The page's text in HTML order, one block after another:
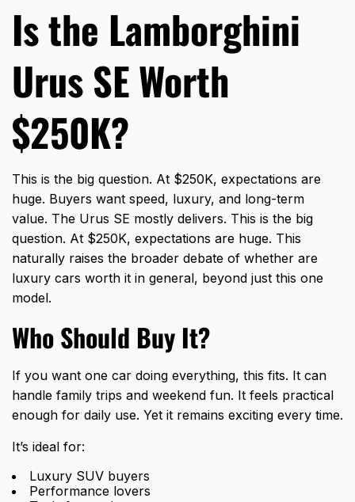
Is the Lamborghini
Urus SE Worth
$250K?
This is the big question. At $250K, expectations are
huge. Buyers want speed, luxury, and long-term
value. The Urus SE mostly delivers. This is the big
question. At $250K, expectations are huge. This
naturally raises the broader debate of whether are
luxury cars worth it in general, beyond just this one
model.
Who Should Buy It?
If you want one car doing everything, this fits. It can
handle family trips and weekend fun. It feels practical
enough for daily use. Yet it remains exciting every time.
It’s ideal for:
Luxury SUV buyers
Performance lovers